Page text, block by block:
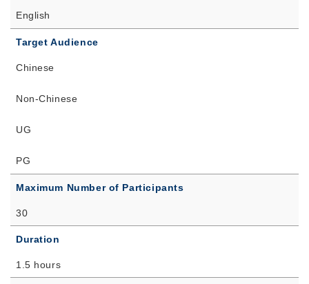
English
Target Audience
Chinese
Non-Chinese
UG
PG
Maximum Number of Participants
30
Duration
1.5 hours